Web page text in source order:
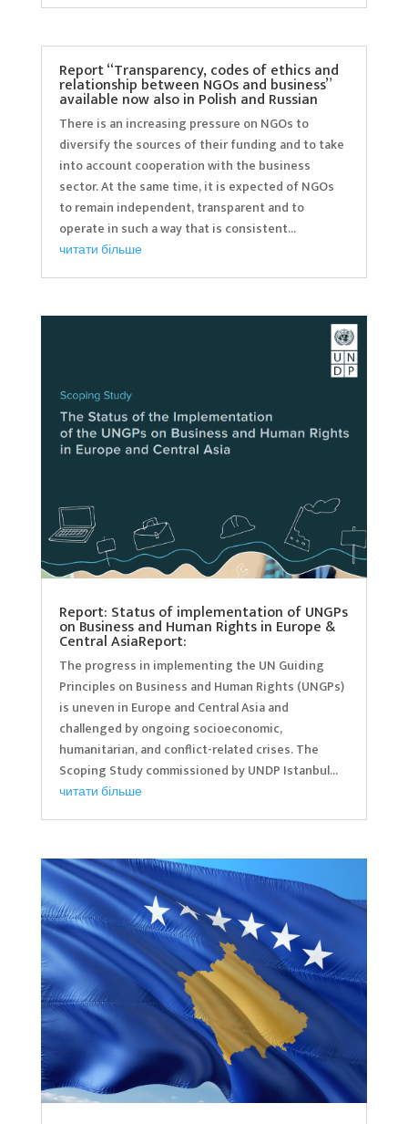
Report “Transparency, codes of ethics and
relationship between NGOs and business”
available now also in Polish and Russian
There is an increasing pressure on NGOs to
diversify the sources of their funding and to take
into account cooperation with the business
sector. At the same time, it is expected of NGOs
to remain independent, transparent and to
operate in such a way that is consistent...
читати більше
Report: Status of implementation of UNGPs
on Business and Human Rights in Europe &
Central AsiaReport:
The progress in implementing the UN Guiding
Principles on Business and Human Rights (UNGPs)
is uneven in Europe and Central Asia and
challenged by ongoing socioeconomic,
humanitarian, and conflict-related crises. The
Scoping Study commissioned by UNDP Istanbul...
читати більше